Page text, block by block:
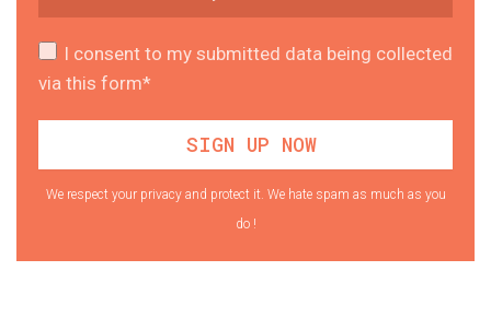
I consent to my submitted data being collected
via this form*
We respect your privacy and protect it. We hate spam as much as you
do !